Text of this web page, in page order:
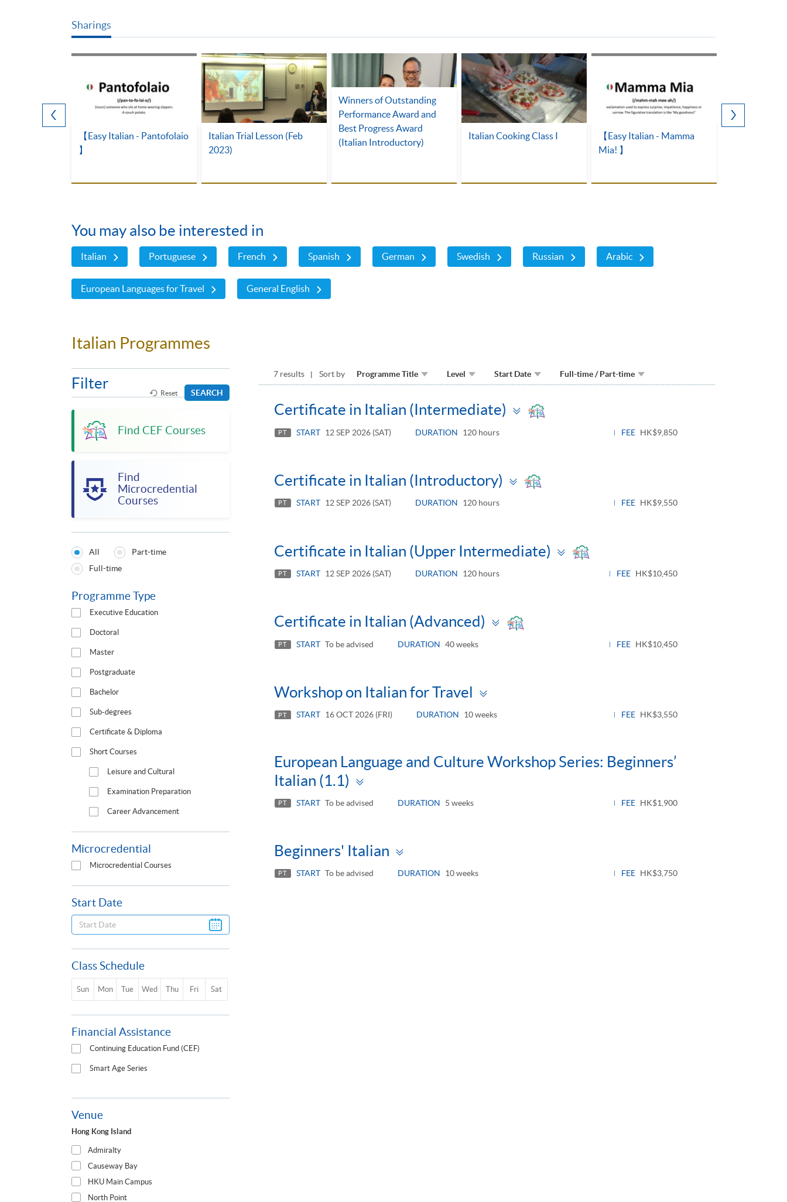
Sharings
【Easy Italian - Pantofolaio
】
Italian Trial Lesson (Feb
2023)
Winners of Outstanding
Performance Award and
Best Progress Award
(Italian Introductory)
Italian Cooking Class I
【Easy Italian - Mamma
Mia! 】
You may also be interested in
Italian Portuguese French Spanish German Swedish Russian Arabic
European Languages for Travel General English
Italian Programmes
Filter
Find CEF Courses
Find
Microcredential
Courses
Reset SEARCH
Programmes
Type
All
Part-time
Full-time
Programme Type
Executive Education
Doctoral
Master
Postgraduate
Bachelor
Sub-degrees
Certificate & Diploma
Short Courses
Leisure and Cultural
Examination Preparation
Career Advancement
Microcredential
Microcredential Courses
Start Date
Class Schedule
Sun Mon Tue Wed Thu Fri Sat
Financial Assistance
Continuing Education Fund (CEF)
Smart Age Series
Venue
Hong Kong Island
Admiralty
Causeway Bay
HKU Main Campus
North Point
7 results Sort by Programme Title Level Start Date Full-time / Part-time
Certificate in Italian (Intermediate)
Toggle
PT START 12 SEP 2026 (SAT) DURATION 120 hours FEE HK$9,850
Certificate in Italian (Introductory)
Toggle
PT START 12 SEP 2026 (SAT) DURATION 120 hours FEE HK$9,550
Certificate in Italian (Upper Intermediate)
Toggle
PT START 12 SEP 2026 (SAT) DURATION 120 hours FEE HK$10,450
Certificate in Italian (Advanced)
Toggle
PT START To be advised DURATION 40 weeks FEE HK$10,450
Workshop on Italian for Travel
panel
PT START 16 OCT 2026 (FRI) DURATION 10 weeks FEE HK$3,550
European Language and Culture Workshop Series: Beginners’
Italian (1.1)
panel
PT START To be advised DURATION 5 weeks FEE HK$1,900
Beginners' Italian
panel
PT START To be advised DURATION 10 weeks FEE HK$3,750